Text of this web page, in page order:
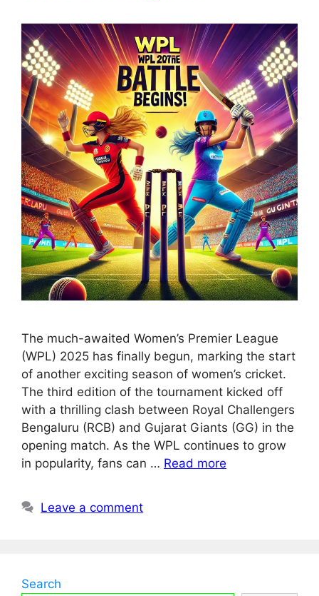
The much-awaited Women’s Premier League
(WPL) 2025 has finally begun, marking the start
of another exciting season of women’s cricket.
The third edition of the tournament kicked off
with a thrilling clash between Royal Challengers
Bengaluru (RCB) and Gujarat Giants (GG) in the
opening match. As the WPL continues to grow
in popularity, fans can … Read more
Leave a comment
Search